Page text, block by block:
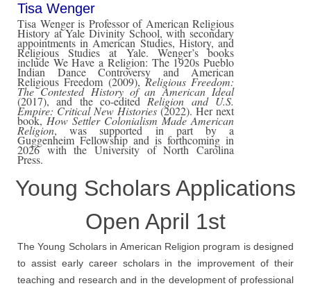
Tisa Wenger
Tisa Wenger is Professor of American Religious
History at Yale Divinity School, with secondary
appointments in American Studies, History, and
Religious Studies at Yale. Wenger’s books
include We Have a Religion: The 1920s Pueblo
Indian Dance Controversy and American
Religious Freedom (2009), Religious Freedom:
The Contested History of an American Ideal
(2017), and the co-edited Religion and U.S.
Empire: Critical New Histories (2022). Her next
book, How Settler Colonialism Made American
Religion, was supported in part by a
Guggenheim Fellowship and is forthcoming in
2026 with the University of North Carolina
Press.
Young Scholars Applications
Open April 1st
The Young Scholars in American Religion program is designed
to assist early career scholars in the improvement of their
teaching and research and in the development of professional